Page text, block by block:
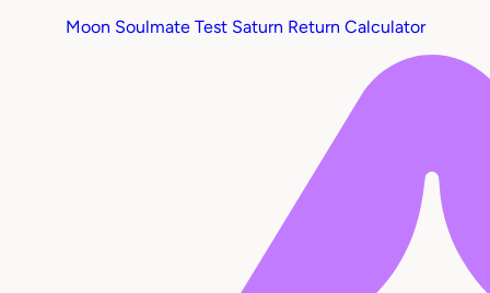
Moon Soulmate Test Saturn Return Calculator